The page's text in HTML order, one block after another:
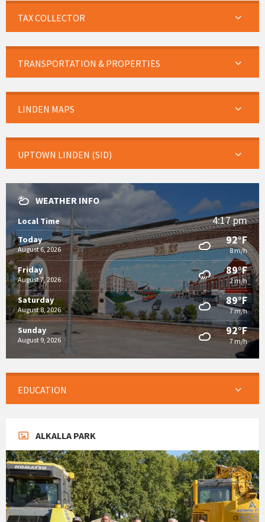
TAX COLLECTOR
TRANSPORTATION & PROPERTIES
LINDEN MAPS
UPTOWN LINDEN (SID)
WEATHER INFO
Local Time 4:17 pm
Today
August 6, 2026
92°F
8 m/h
Friday
August 7, 2026
89°F
2 m/h
Saturday
August 8, 2026
89°F
7 m/h
Sunday
August 9, 2026
92°F
7 m/h
EDUCATION
ALKALLA PARK